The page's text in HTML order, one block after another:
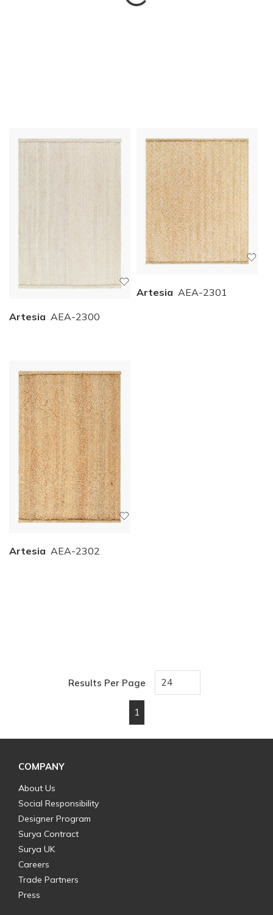
Artesia AEA-2300
Artesia AEA-2301
Artesia AEA-2302
Results Per Page
Previous page
1
COMPANY
About Us
Social Responsibility
Designer Program
Surya Contract
Surya UK
Careers
Trade Partners
Press